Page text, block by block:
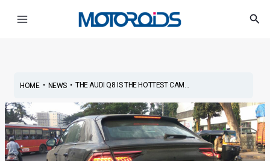
HOME• NEWS• THE AUDI Q8 IS THE HOTTEST CAM...
navigation